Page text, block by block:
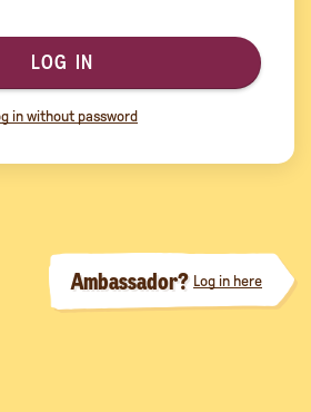
LOG IN
in without password
Ambassador? Log in here